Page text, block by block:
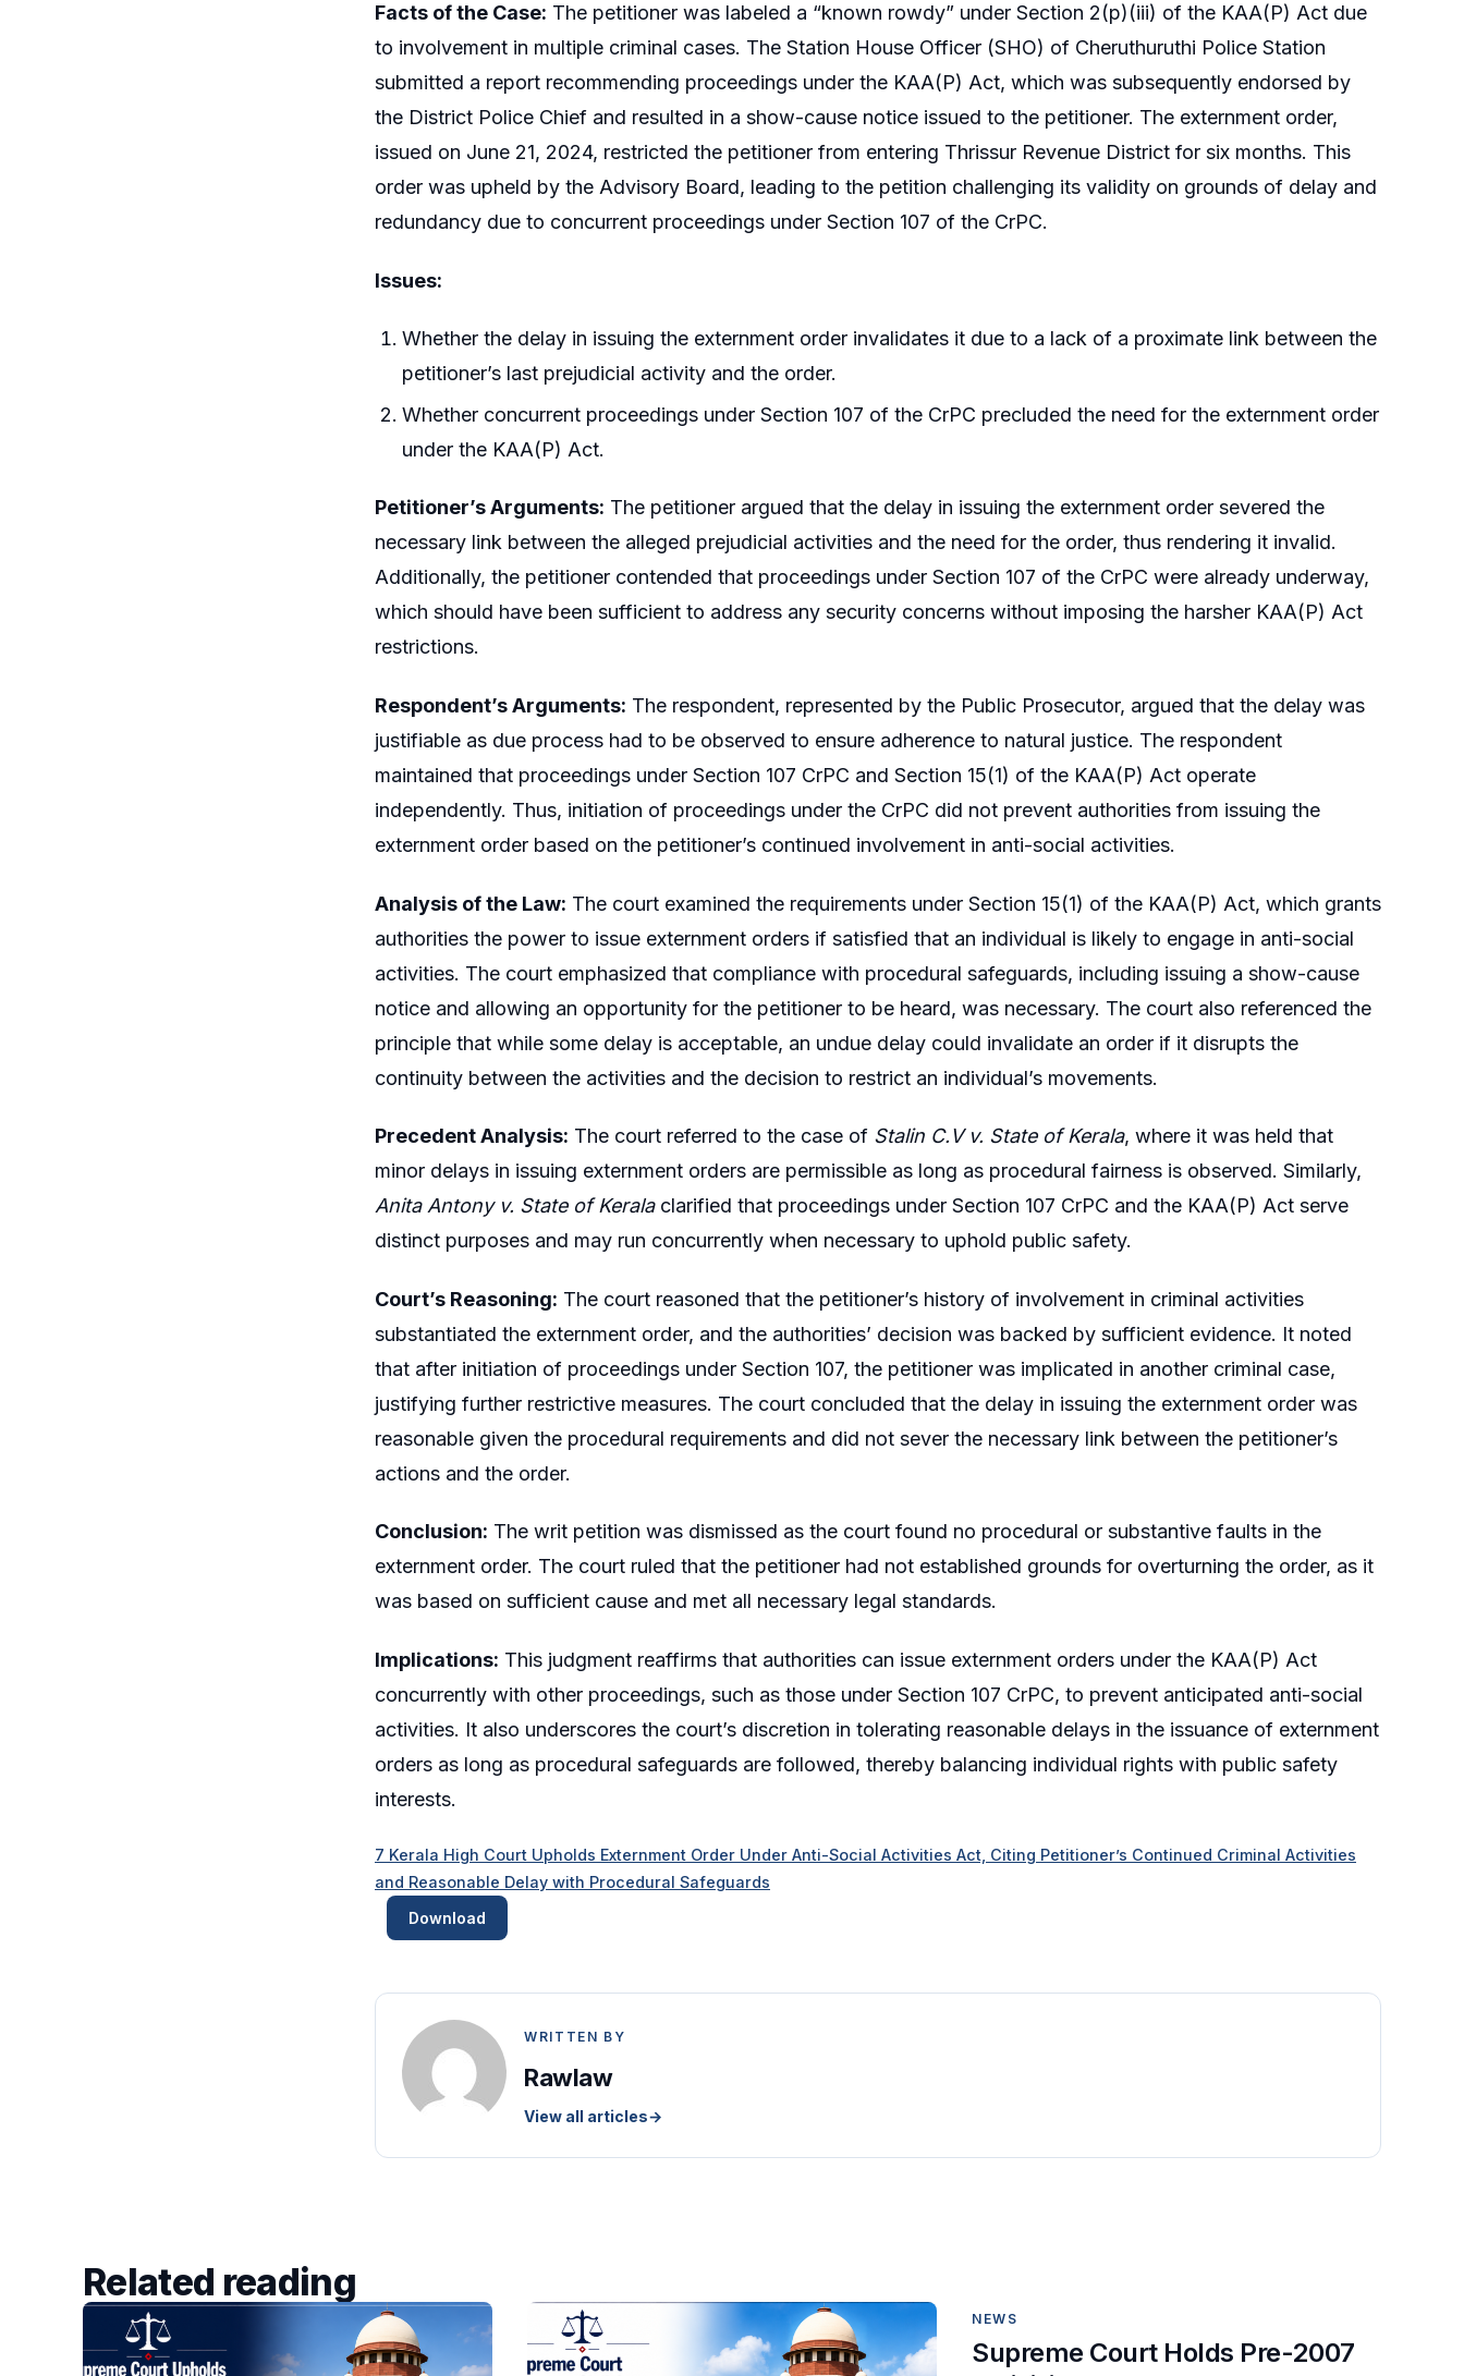
Facts of the Case: The petitioner was labeled a “known rowdy” under Section 2(p)(iii) of the KAA(P) Act due
to involvement in multiple criminal cases. The Station House Officer (SHO) of Cheruthuruthi Police Station
submitted a report recommending proceedings under the KAA(P) Act, which was subsequently endorsed by
the District Police Chief and resulted in a show-cause notice issued to the petitioner. The externment order,
issued on June 21, 2024, restricted the petitioner from entering Thrissur Revenue District for six months. This
order was upheld by the Advisory Board, leading to the petition challenging its validity on grounds of delay and
redundancy due to concurrent proceedings under Section 107 of the CrPC.
Issues:
Whether the delay in issuing the externment order invalidates it due to a lack of a proximate link between the
petitioner’s last prejudicial activity and the order.
Whether concurrent proceedings under Section 107 of the CrPC precluded the need for the externment order
under the KAA(P) Act.
Petitioner’s Arguments: The petitioner argued that the delay in issuing the externment order severed the
necessary link between the alleged prejudicial activities and the need for the order, thus rendering it invalid.
Additionally, the petitioner contended that proceedings under Section 107 of the CrPC were already underway,
which should have been sufficient to address any security concerns without imposing the harsher KAA(P) Act
restrictions.
Respondent’s Arguments: The respondent, represented by the Public Prosecutor, argued that the delay was
justifiable as due process had to be observed to ensure adherence to natural justice. The respondent
maintained that proceedings under Section 107 CrPC and Section 15(1) of the KAA(P) Act operate
independently. Thus, initiation of proceedings under the CrPC did not prevent authorities from issuing the
externment order based on the petitioner’s continued involvement in anti-social activities.
Analysis of the Law: The court examined the requirements under Section 15(1) of the KAA(P) Act, which grants
authorities the power to issue externment orders if satisfied that an individual is likely to engage in anti-social
activities. The court emphasized that compliance with procedural safeguards, including issuing a show-cause
notice and allowing an opportunity for the petitioner to be heard, was necessary. The court also referenced the
principle that while some delay is acceptable, an undue delay could invalidate an order if it disrupts the
continuity between the activities and the decision to restrict an individual’s movements.
Precedent Analysis: The court referred to the case of Stalin C.V v. State of Kerala, where it was held that
minor delays in issuing externment orders are permissible as long as procedural fairness is observed. Similarly,
Anita Antony v. State of Keralaclarified that proceedings under Section 107 CrPC and the KAA(P) Act serve
distinct purposes and may run concurrently when necessary to uphold public safety.
Court’s Reasoning: The court reasoned that the petitioner’s history of involvement in criminal activities
substantiated the externment order, and the authorities’ decision was backed by sufficient evidence. It noted
that after initiation of proceedings under Section 107, the petitioner was implicated in another criminal case,
justifying further restrictive measures. The court concluded that the delay in issuing the externment order was
reasonable given the procedural requirements and did not sever the necessary link between the petitioner’s
actions and the order.
Conclusion: The writ petition was dismissed as the court found no procedural or substantive faults in the
externment order. The court ruled that the petitioner had not established grounds for overturning the order, as it
was based on sufficient cause and met all necessary legal standards.
Implications: This judgment reaffirms that authorities can issue externment orders under the KAA(P) Act
concurrently with other proceedings, such as those under Section 107 CrPC, to prevent anticipated anti-social
activities. It also underscores the court’s discretion in tolerating reasonable delays in the issuance of externment
orders as long as procedural safeguards are followed, thereby balancing individual rights with public safety
interests.
7 Kerala High Court Upholds Externment Order Under Anti-Social Activities Act, Citing Petitioner’s Continued Criminal Activities
and Reasonable Delay with Procedural Safeguards
Download
WRITTEN BY
Rawlaw
View all articles→
Related reading
NEWS
Supreme Court Holds Pre-2007